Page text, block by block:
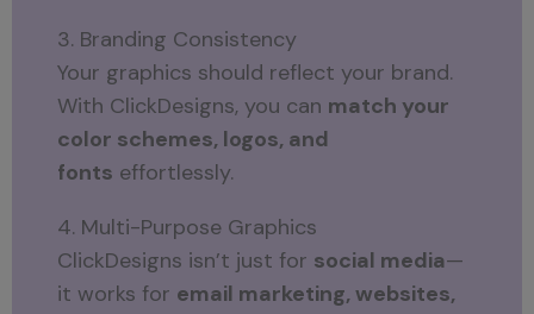
3. Branding Consistency
Your graphics should reflect your brand.
With ClickDesigns, you can match your
color schemes, logos, and
fonts effortlessly.
4. Multi-Purpose Graphics
ClickDesigns isn’t just for social media—
it works for email marketing, websites,